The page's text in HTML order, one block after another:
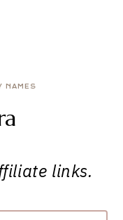
NAMES
links.